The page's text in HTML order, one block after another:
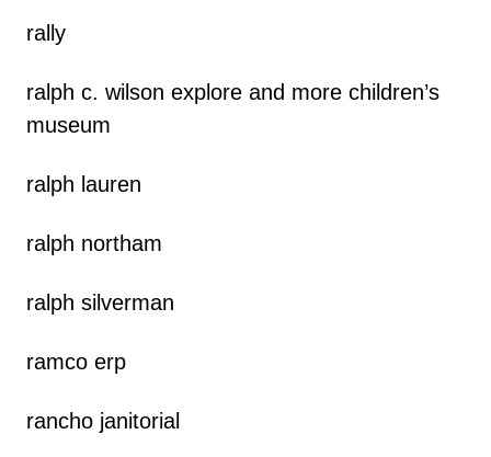
rally
ralph c. wilson explore and more children’s
museum
ralph lauren
ralph northam
ralph silverman
ramco erp
rancho janitorial